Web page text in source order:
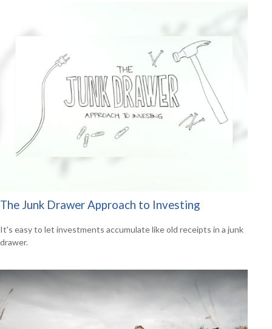
The Junk Drawer Approach to Investing
It's easy to let investments accumulate like old receipts in a junk
drawer.